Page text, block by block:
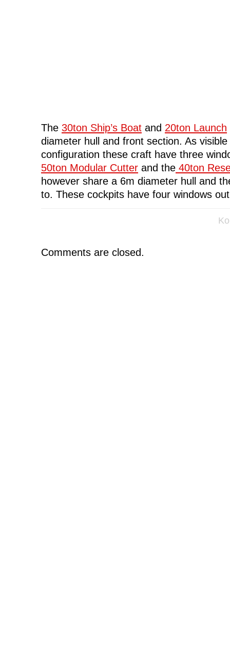
The 30ton Ship’s Boat and 20ton Launch
diameter hull and front section. As
configuration these craft have three
50ton Modular Cutter and the 40ton
however share a 6m diameter hull and
to. These cockpits have four windows
Comments are closed.